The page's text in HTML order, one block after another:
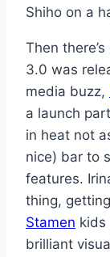
Shiho on a
Then
3.0 was
media buzz,
a launch
in heat not
nice) bar to
features.
thing,
Stamen kids
brilliant